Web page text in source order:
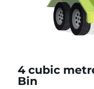
4 cubic
Bin